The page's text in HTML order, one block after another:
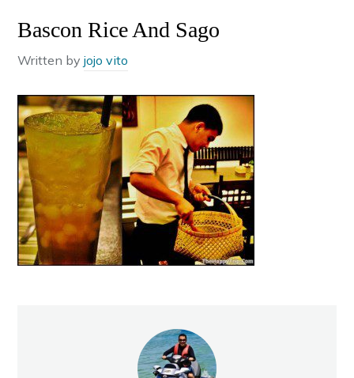
Bascon Rice And Sago
Written byjojo vito